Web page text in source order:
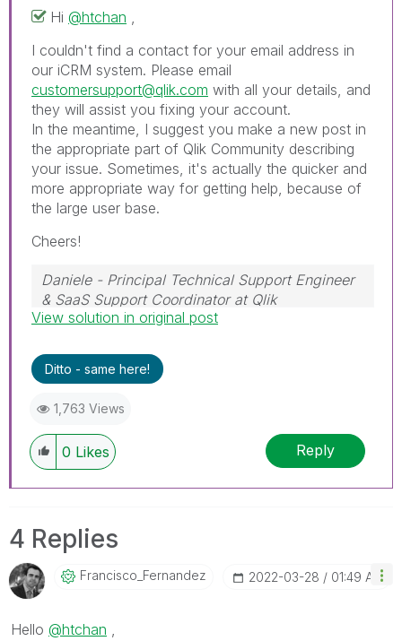
Hi @htchan
I couldn't find a contact for your email address in
our iCRM system. Please email
customersupport@qlik.com with all your details, and
they will assist you fixing your account.
In the meantime, I suggest you make a new post in
the appropriate part of Qlik Community describing
your issue. Sometimes, it's actually the quicker and
more appropriate way for getting help, because of
the large user base.
Cheers!
Daniele - Principal Technical Support Engineer
& SaaS Support Coordinator at Qlik
If a post helps to resolve your issue, please
View solution in original post
Ditto - same here!
1,763 Views
0 Likes Reply
4 Replies
Francisco_FernaNdez ‎2022-03-28 01:49 AM
Hello @htchan